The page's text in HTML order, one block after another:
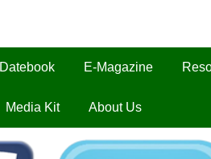
Datebook E-Magazine
Media Kit About Us